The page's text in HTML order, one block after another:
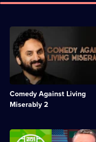
Comedy Against Living
Miserably 2
Description:
Stand-
up
comedy
special,
with
Nish
Kumar,
Suzi
Harriot
Description: